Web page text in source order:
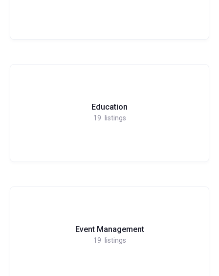
Education
19 listings
Event Management
19 listings